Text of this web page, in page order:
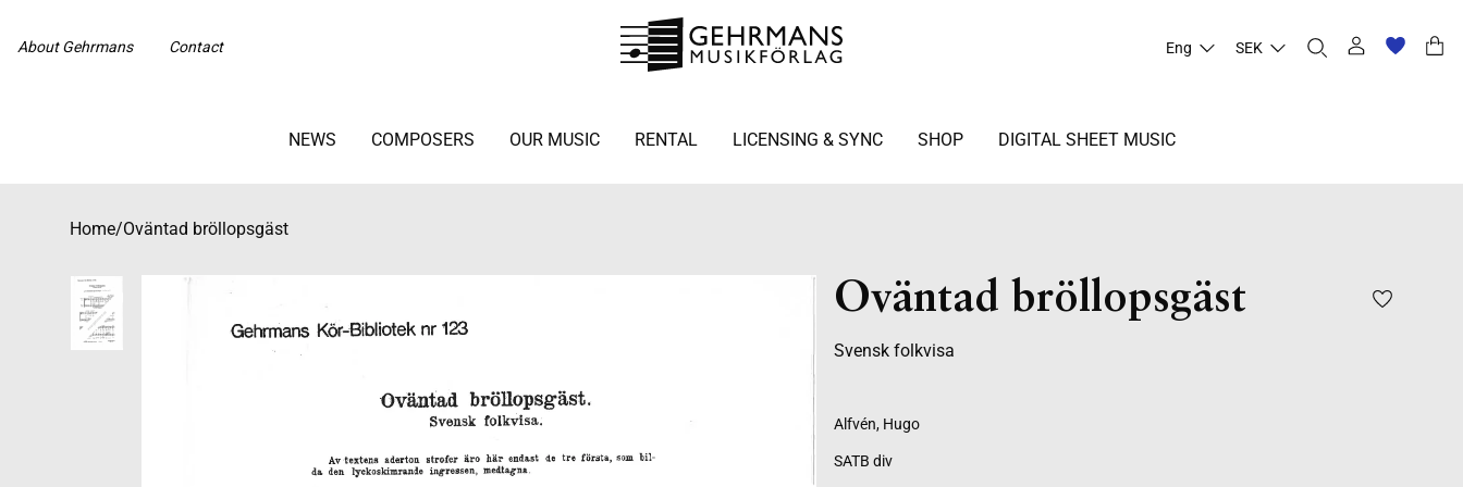
About Gehrmans Contact Eng SEK
NEWS COMPOSERS OUR MUSIC RENTAL LICENSING & SYNC SHOP DIGITAL SHEET MUSIC
Home/Oväntad bröllopsgäst
Oväntad bröllopsgäst
Svensk folkvisa
Alfvén, Hugo
SATB div